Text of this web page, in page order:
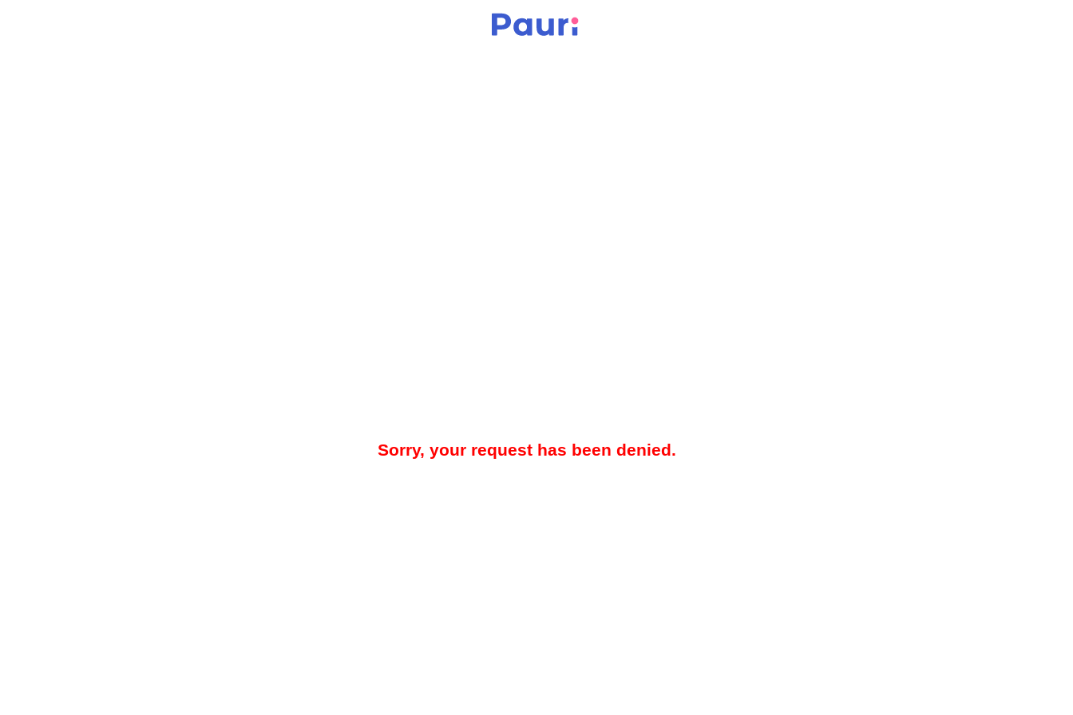
Sorry, your request has been denied.